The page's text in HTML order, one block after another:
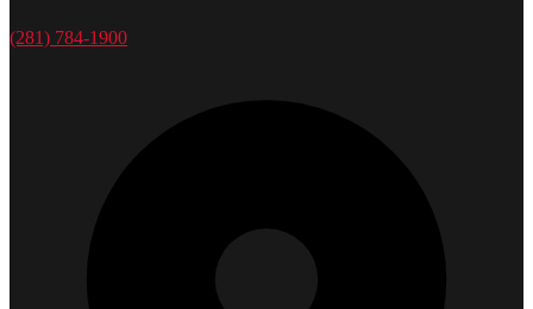
(281) 784-1900